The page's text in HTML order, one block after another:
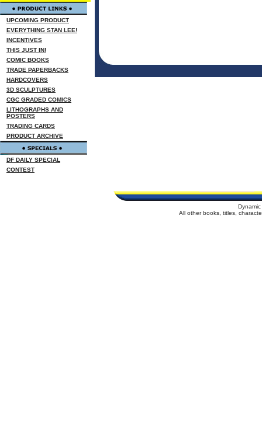
UPCOMING PRODUCT
EVERYTHING STAN LEE!
INCENTIVES
THIS JUST IN!
COMIC BOOKS
TRADE PAPERBACKS
HARDCOVERS
3D SCULPTURES
CGC GRADED COMICS
LITHOGRAPHS AND
POSTERS
TRADING CARDS
PRODUCT ARCHIVE
DF DAILY SPECIAL
CONTEST
All other books, titles,